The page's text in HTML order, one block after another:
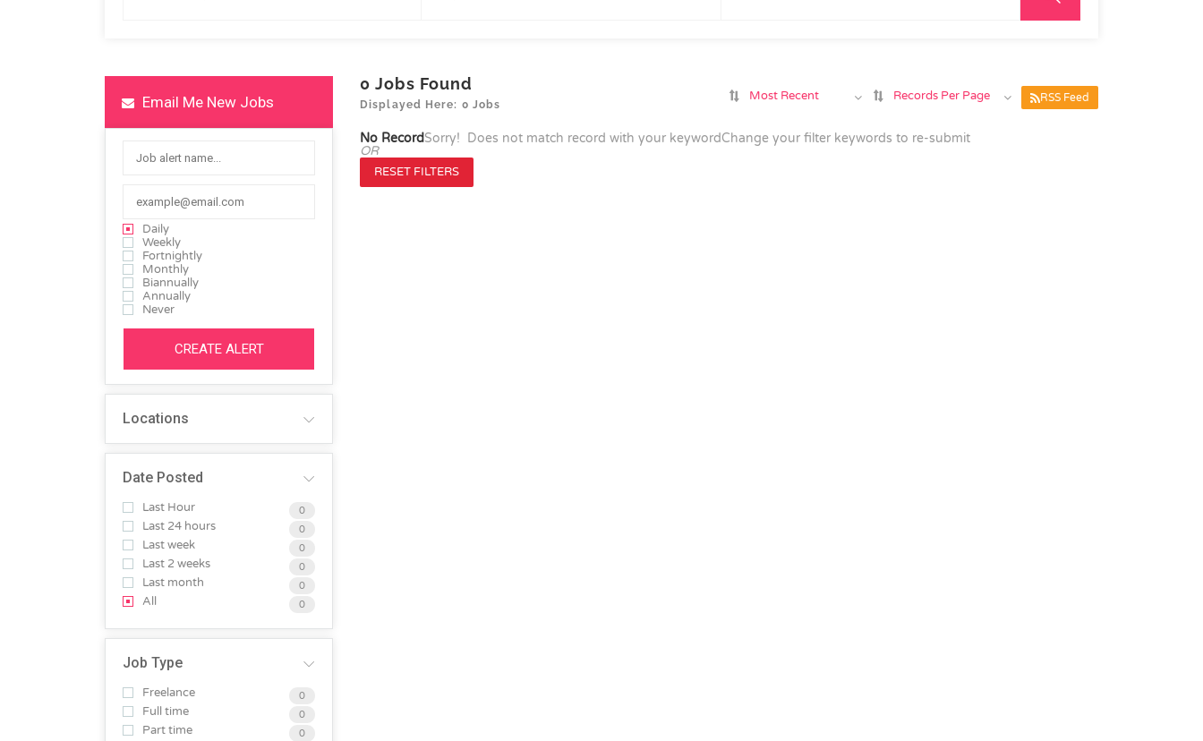
Email Me New Jobs
Daily
Weekly
Fortnightly
Monthly
Biannually
Annually
Never
CREATE ALERT
Locations
Date Posted
Last Hour 0
Last 24 hours 0
Last week 0
Last 2 weeks 0
Last month 0
All 0
Job Type
Freelance 0
Full time 0
Part time 0
0 Jobs Found
Displayed Here: 0 Jobs
Most Recent Records Per Page RSS Feed
No RecordSorry! Does not match record with your keywordChange your filter keywords to re-submit
OR
RESET FILTERS